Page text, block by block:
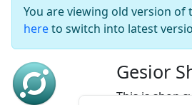
You are viewing old version of
hereto switch into latest
Gesior
This is shop